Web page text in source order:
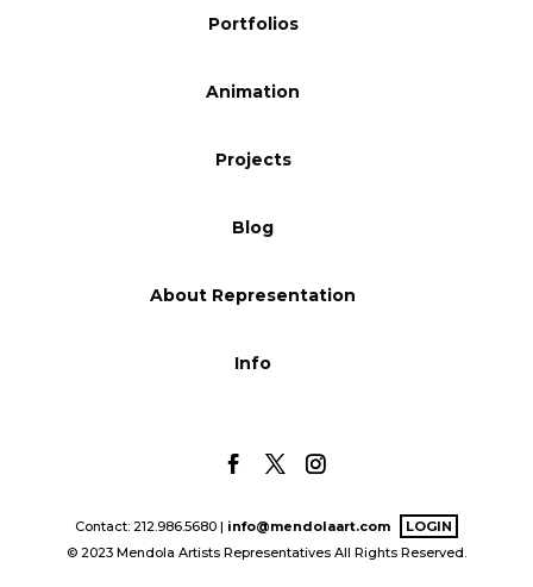
Portfolios
Animation
Projects
Blog
About Representation
Info
Contact: 212.986.5680 | info@mendolaart.com
LOGIN
© 2023 Mendola Artists Representatives All Rights Reserved.